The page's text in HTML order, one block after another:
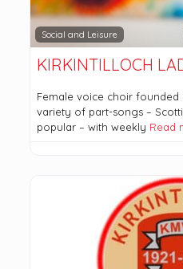
Social and Leisure
KIRKINTILLOCH
Female voice choir founded
variety of part-songs –
popular – with weekly Read